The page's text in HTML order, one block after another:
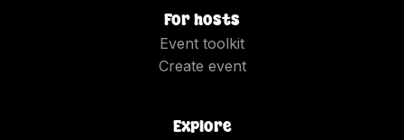
For hosts
Event toolkit
Create event
Explore